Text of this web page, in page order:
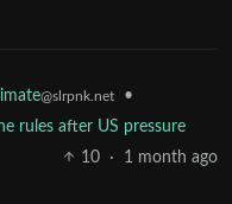
@slrpnk.net
•
rules after US pressure
10
· 1 month ago